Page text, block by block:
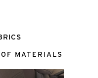
MATERIALS